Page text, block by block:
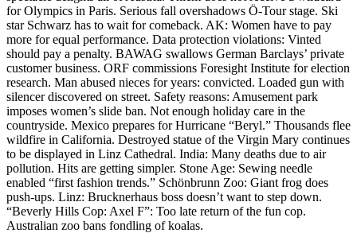
for Olympics in Paris. Serious fall overshadows Ö-Tour stage. Ski
star Schwarz has to wait for comeback. AK: Women have to pay
more for equal performance. Data protection violations: Vinted
should pay a penalty. BAWAG swallows German Barclays’ private
customer business. ORF commissions Foresight Institute for election
research. Man abused nieces for years: convicted. Loaded gun with
silencer discovered on street. Safety reasons: Amusement park
imposes women’s slide ban. Not enough holiday care in the
countryside. Mexico prepares for Hurricane “Beryl.” Thousands flee
wildfire in California. Destroyed statue of the Virgin Mary continues
to be displayed in Linz Cathedral. India: Many deaths due to air
pollution. Hits are getting simpler. Stone Age: Sewing needle
enabled “first fashion trends.” Schönbrunn Zoo: Giant frog does
push-ups. Linz: Brucknerhaus boss doesn’t want to step down.
“Beverly Hills Cop: Axel F”: Too late return of the fun cop.
Australian zoo bans fondling of koalas.